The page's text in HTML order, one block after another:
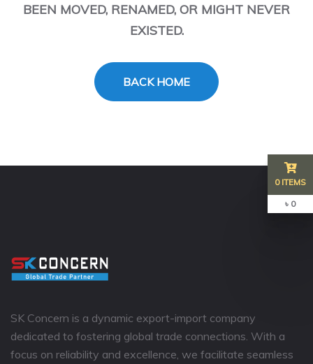
BEEN MOVED, RENAMED, OR MIGHT NEVER
EXISTED.
BACK HOME
SK Concern is a dynamic export-import company
dedicated to fostering global trade connections. With a
focus on reliability and excellence, we facilitate seamless
0 ITEMS
৳ 0